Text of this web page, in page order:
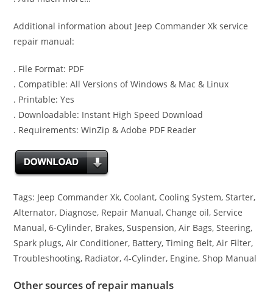
Additional information about Jeep Commander Xk service
repair manual:
. File Format: PDF
. Compatible: All Versions of Windows & Mac & Linux
. Printable: Yes
. Downloadable: Instant High Speed Download
. Requirements: WinZip & Adobe PDF Reader
Tags: Jeep Commander Xk, Coolant, Cooling System, Starter,
Alternator, Diagnose, Repair Manual, Change oil, Service
Manual, 6-Cylinder, Brakes, Suspension, Air Bags, Steering,
Spark plugs, Air Conditioner, Battery, Timing Belt, Air Filter,
Troubleshooting, Radiator, 4-Cylinder, Engine, Shop Manual
Other sources of repair manuals